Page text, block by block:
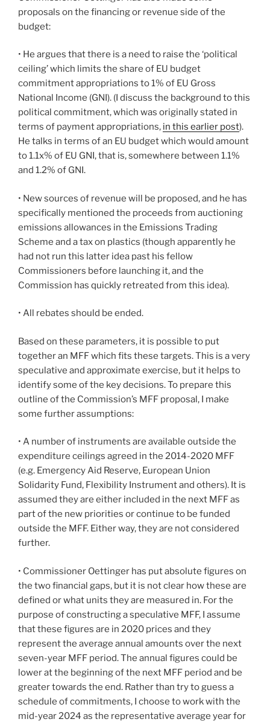
proposals on the financing or revenue side of the
budget:
• He argues that there is a need to raise the ‘political
ceiling’ which limits the share of EU budget
commitment appropriations to 1% of EU Gross
National Income (GNI). (I discuss the background to this
political commitment, which was originally stated in
terms of payment appropriations, in this earlier post).
He talks in terms of an EU budget which would amount
to 1.1x% of EU GNI, that is, somewhere between 1.1%
and 1.2% of GNI.
• New sources of revenue will be proposed, and he has
specifically mentioned the proceeds from auctioning
emissions allowances in the Emissions Trading
Scheme and a tax on plastics (though apparently he
had not run this latter idea past his fellow
Commissioners before launching it, and the
Commission has quickly retreated from this idea).
• All rebates should be ended.
Based on these parameters, it is possible to put
together an MFF which fits these targets. This is a very
speculative and approximate exercise, but it helps to
identify some of the key decisions. To prepare this
outline of the Commission’s MFF proposal, I make
some further assumptions:
• A number of instruments are available outside the
expenditure ceilings agreed in the 2014-2020 MFF
(e.g. Emergency Aid Reserve, European Union
Solidarity Fund, Flexibility Instrument and others). It is
assumed they are either included in the next MFF as
part of the new priorities or continue to be funded
outside the MFF. Either way, they are not considered
further.
• Commissioner Oettinger has put absolute figures on
the two financial gaps, but it is not clear how these are
defined or what units they are measured in. For the
purpose of constructing a speculative MFF, I assume
that these figures are in 2020 prices and they
represent the average annual amounts over the next
seven-year MFF period. The annual figures could be
lower at the beginning of the next MFF period and be
greater towards the end. Rather than try to guess a
schedule of commitments, I choose to work with the
mid-year 2024 as the representative average year for